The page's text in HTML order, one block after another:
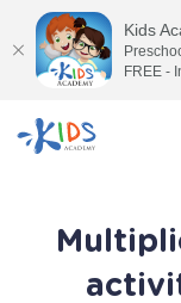
Kids
FREE -